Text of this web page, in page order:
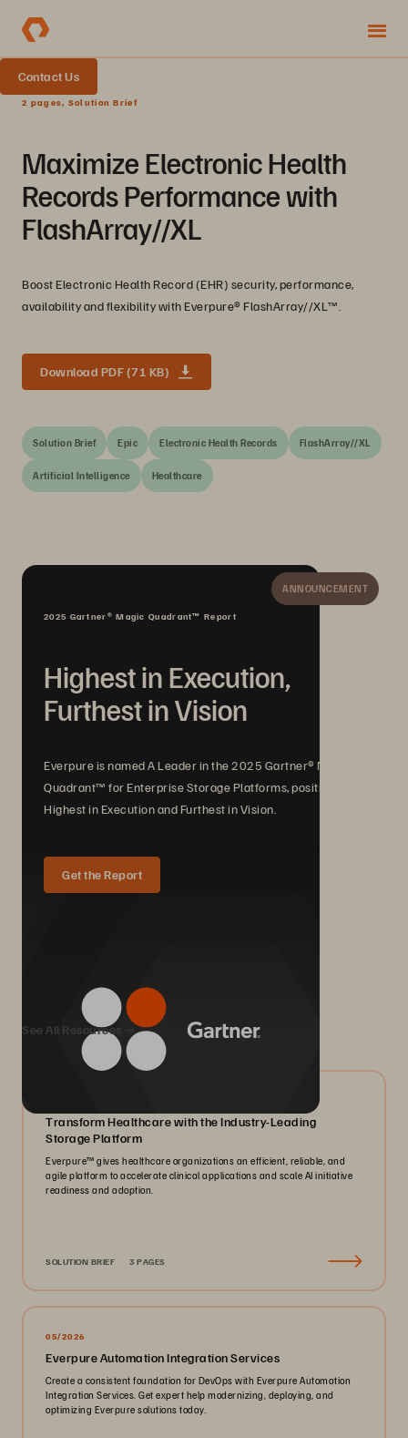
Contact Us
2 pages, Solution Brief
Maximize Electronic Health
Records Performance with
FlashArray//XL
Boost Electronic Health Record (EHR) security, performance,
availability and flexibility with Everpure®️ FlashArray//XL™️.
Download PDF (71 KB)
Solution Brief Epic Electronic Health Records FlashArray//XL
Artificial Intelligence Healthcare
ANNOUNCEMENT
2025 Gartner® Magic Quadrant™ Report
Highest in Execution,
Furthest in Vision
Everpure is named A Leader in the 2025 Gartner® Magic
Quadrant™ for Enterprise Storage Platforms, positioned
Highest in Execution and Furthest in Vision.
Get the Report
We Also Recommend...
See All Resources
Transform Healthcare with the Industry-Leading
Storage Platform
Everpure™️ gives healthcare organizations an efficient, reliable, and
agile platform to accelerate clinical applications and scale AI initiative
readiness and adoption.
SOLUTION BRIEF 3 PAGES
05/2026
Everpure Automation Integration Services
Create a consistent foundation for DevOps with Everpure Automation
Integration Services. Get expert help modernizing, deploying, and
optimizing Everpure solutions today.